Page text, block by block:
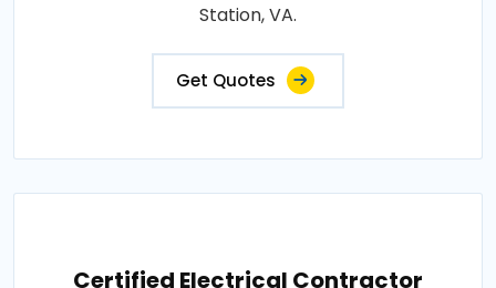
Station, VA.
Get Quotes
Certified Electrical Contractor